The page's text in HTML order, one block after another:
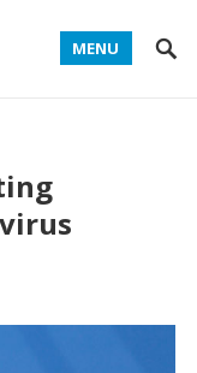
MENU